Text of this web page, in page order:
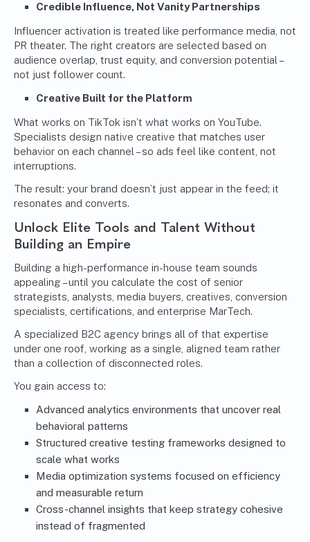
Credible Influence, Not Vanity Partnerships
Influencer activation is treated like performance media, not
PR theater. The right creators are selected based on
audience overlap, trust equity, and conversion potential –
not just follower count.
Creative Built for the Platform
What works on TikTok isn’t what works on YouTube.
Specialists design native creative that matches user
behavior on each channel – so ads feel like content, not
interruptions.
The result: your brand doesn’t just appear in the feed; it
resonates and converts.
Unlock Elite Tools and Talent Without
Building an Empire
Building a high-performance in-house team sounds
appealing – until you calculate the cost of senior
strategists, analysts, media buyers, creatives, conversion
specialists, certifications, and enterprise MarTech.
A specialized B2C agency brings all of that expertise
under one roof, working as a single, aligned team rather
than a collection of disconnected roles.
You gain access to:
Advanced analytics environments that uncover real
behavioral patterns
Structured creative testing frameworks designed to
scale what works
Media optimization systems focused on efficiency
and measurable return
Cross-channel insights that keep strategy cohesive
instead of fragmented